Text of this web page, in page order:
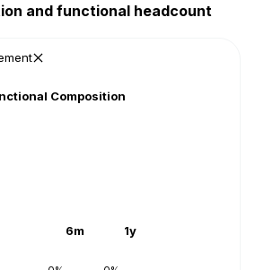
and functional headcount
Composition
6m 1y